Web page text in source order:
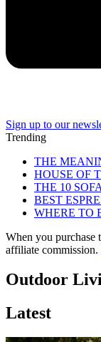
Sign up to our
Trending
THE
HOUSE OF
THE 10
BEST
WHERE TO
When you purchase
affiliate commission.
Outdoor
Latest